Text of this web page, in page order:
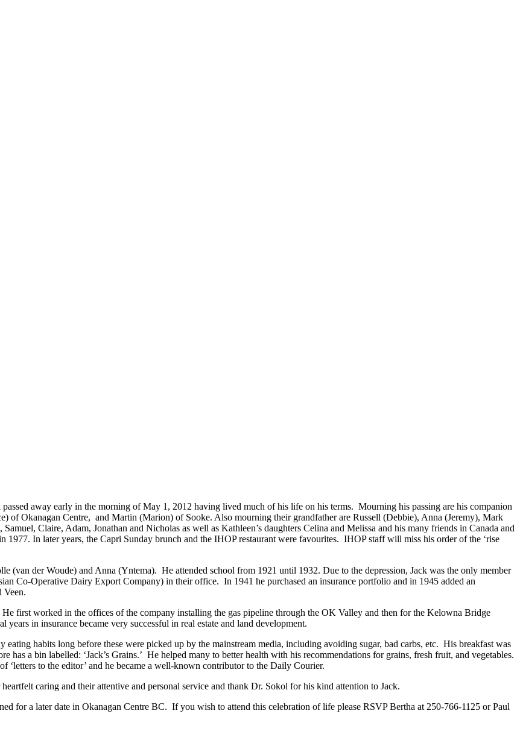
away early in the morning of May 1, 2012 having lived much of his life on his terms. Mourning his passing are his companion
of Okanagan Centre, and Martin (Marion) of Sooke. Also mourning their grandfather are Russell (Debbie), Anna (Jeremy), Mark
Claire, Adam, Jonathan and Nicholas as well as Kathleen’s daughters Celina and Melissa and his many friends in Canada and
1977. In later years, the Capri Sunday brunch and the IHOP restaurant were favourites. IHOP staff will miss his order of the ‘rise
(van der Woude) and Anna (Yntema). He attended school from 1921 until 1932. Due to the depression, Jack was the only member
Co-Operative Dairy Export Company) in their office. In 1941 he purchased an insurance portfolio and in 1945 added an
Veen.
first worked in the offices of the company installing the gas pipeline through the OK Valley and then for the Kelowna Bridge
in insurance became very successful in real estate and land development.
eating habits long before these were picked up by the mainstream media, including avoiding sugar, bad carbs, etc. His breakfast was
has a bin labelled: ‘Jack’s Grains.’ He helped many to better health with his recommendations for grains, fresh fruit, and vegetables.
‘letters to the editor’ and he became a well-known contributor to the Daily Courier.
caring and their attentive and personal service and thank Dr. Sokol for his kind attention to Jack.
for a later date in Okanagan Centre BC. If you wish to attend this celebration of life please RSVP Bertha at 250-766-1125 or Paul